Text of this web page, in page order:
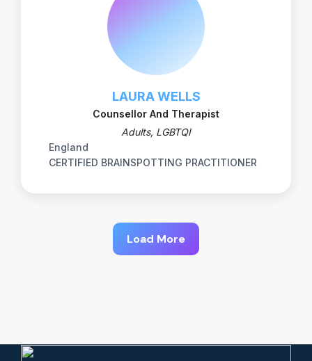
LAURA WELLS
Counsellor And Therapist
Adults, LGBTQI
England
CERTIFIED BRAINSPOTTING PRACTITIONER
Load More